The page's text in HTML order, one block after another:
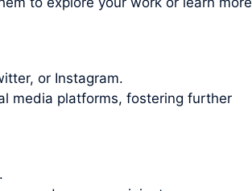
or Instagram.
media platforms, fostering further